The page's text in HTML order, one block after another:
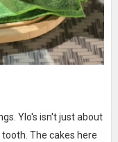
Ylo's isn't just about
The cakes here